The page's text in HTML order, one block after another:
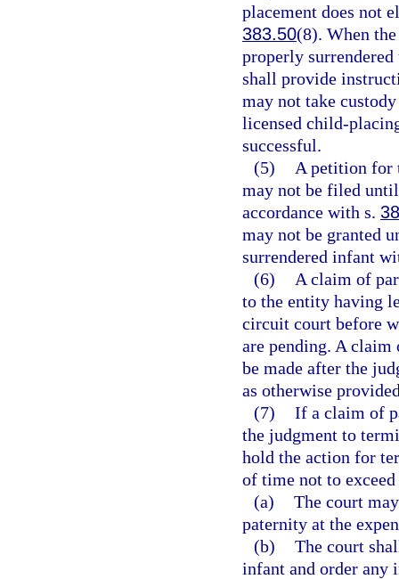
placement does not
383.50(8). When
properly
shall provide
may not take
licensed child-
successful.
(5)
A petition for
may not be filed
accordance with s.
may not be granted
surrendered infant
(6)
A claim of
to the entity having
circuit court before
are pending. A
be made after the
as otherwise
(7) If a claim of
the judgment to
hold the action for
of time not to exceed
(a) The court
paternity at the
(b) The court
infant and order any